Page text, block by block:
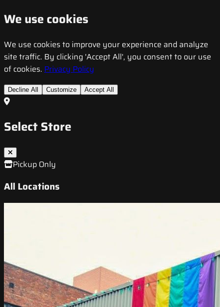
We use cookies
We use cookies to improve your experience and analyze
site traffic. By clicking 'Accept All', you consent to our use
of cookies. Privacy Policy
Decline All Customize Accept All
Select Store
Pickup Only
All Locations